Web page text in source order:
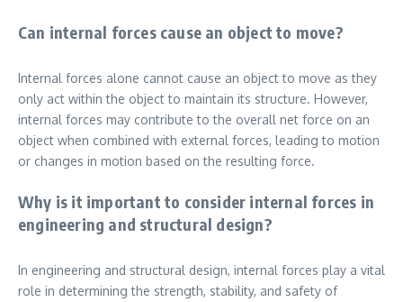
Can internal forces cause an object to move?
Internal forces alone cannot cause an object to move as they
only act within the object to maintain its structure. However,
internal forces may contribute to the overall net force on an
object when combined with external forces, leading to motion
or changes in motion based on the resulting force.
Why is it important to consider internal forces in
engineering and structural design?
In engineering and structural design, internal forces play a vital
role in determining the strength, stability, and safety of